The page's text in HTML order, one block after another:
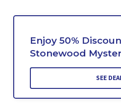
Enjoy 50%
Stonewood
SEE